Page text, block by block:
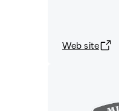
Web site